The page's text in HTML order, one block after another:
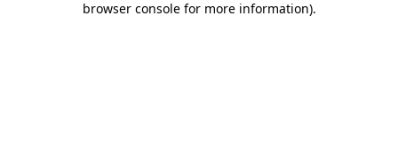
browser console for more information).